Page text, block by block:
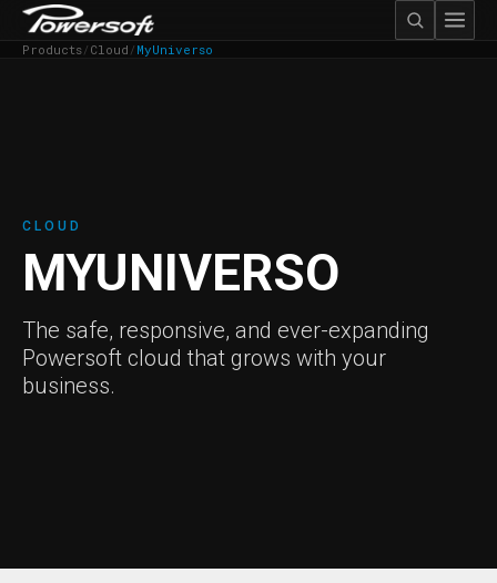
Products/ Cloud / MyUniverso
CLOUD
MYUNIVERSO
The safe, responsive, and ever-expanding
Powersoft cloud that grows with your
business.